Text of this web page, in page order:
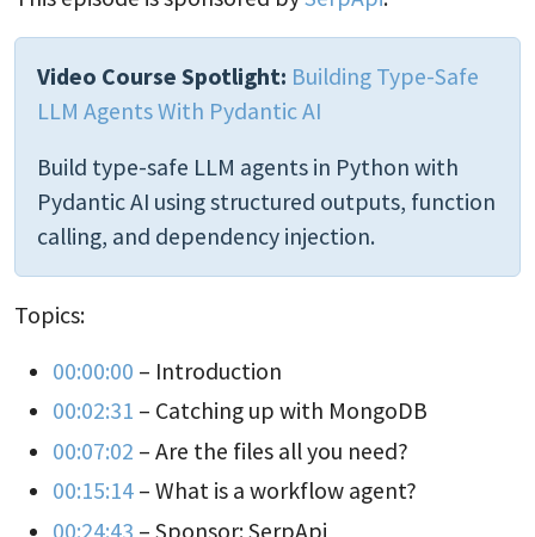
Video Course Spotlight: Building Type-Safe
LLM Agents With Pydantic AI
Build type-safe LLM agents in Python with
Pydantic AI using structured outputs, function
calling, and dependency injection.
Topics:
00:00:00 – Introduction
00:02:31 – Catching up with MongoDB
00:07:02 – Are the files all you need?
00:15:14 – What is a workflow agent?
00:24:43 – Sponsor: SerpApi